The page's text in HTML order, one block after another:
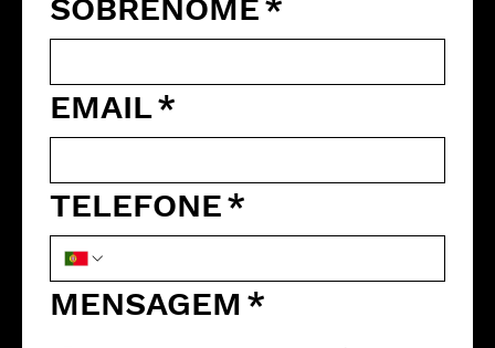
SOBRENOME*
EMAIL*
TELEFONE*
MENSAGEM *